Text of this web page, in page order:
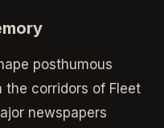
posthumous
corridors of Fleet
newspapers